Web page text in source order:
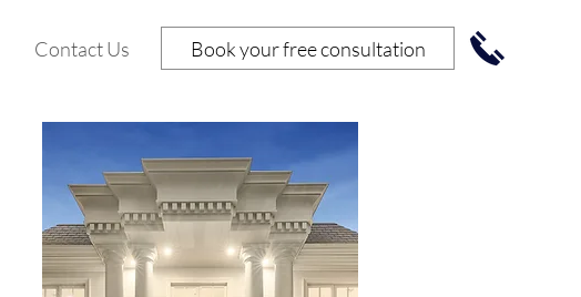
Book your free consultation
Contact Us